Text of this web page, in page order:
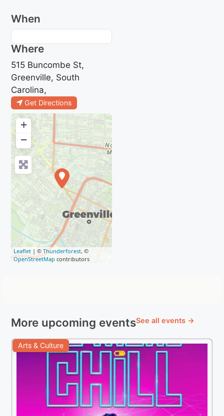
When
Where
515 Buncombe St,
Greenville, South
Carolina,
Get Directions
+
−
Leaflet | ©Thunderforest, ©
OpenStreetMap contributors
More upcoming eventsSee all events →
Arts & Culture